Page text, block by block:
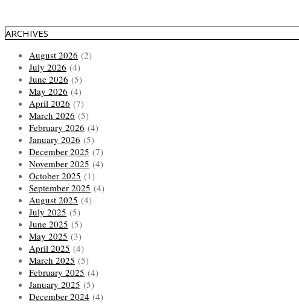
ARCHIVES
August 2026 (2)
July 2026 (4)
June 2026 (5)
May 2026 (4)
April 2026 (7)
March 2026 (5)
February 2026 (4)
January 2026 (5)
December 2025 (7)
November 2025 (4)
October 2025 (1)
September 2025 (4)
August 2025 (4)
July 2025 (5)
June 2025 (5)
May 2025 (3)
April 2025 (4)
March 2025 (5)
February 2025 (4)
January 2025 (5)
December 2024 (4)